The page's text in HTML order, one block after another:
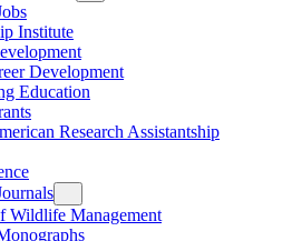
Institute
Development
Education
Research Assistantship
Wildlife Management